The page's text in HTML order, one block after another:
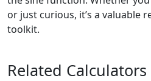
or just curious, it’s a valuable
toolkit.
Related Calculators